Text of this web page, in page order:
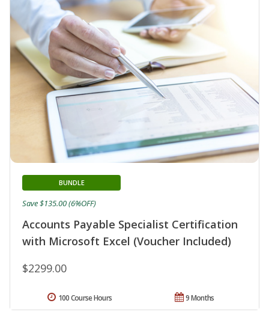
Accounts Payable Specialist Certification
with Microsoft Excel (Voucher Included)
BUNDLE
$2299.00
Save $135.00 (6%OFF)
9 Months
100 Course Hours